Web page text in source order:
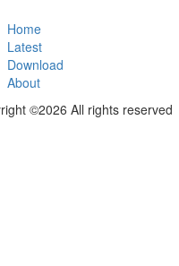
Home
Latest
Download
About
©2026 All rights reserved